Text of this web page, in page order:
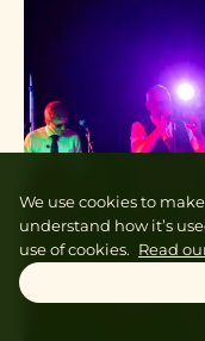
We use cookies to
understand how it’s
use of cookies. Read